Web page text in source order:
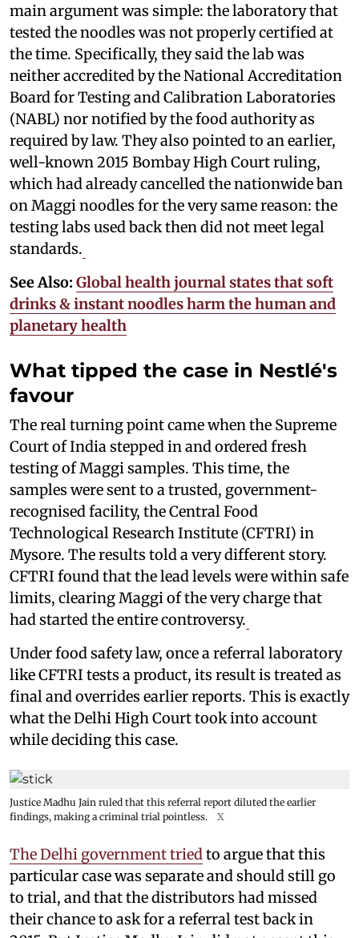
main argument was simple: the laboratory that
tested the noodles was not properly certified at
the time. Specifically, they said the lab was
neither accredited by the National Accreditation
Board for Testing and Calibration Laboratories
(NABL) nor notified by the food authority as
required by law. They also pointed to an earlier,
well-known 2015 Bombay High Court ruling,
which had already cancelled the nationwide ban
on Maggi noodles for the very same reason: the
testing labs used back then did not meet legal
standards.
See Also: Global health journal states that soft
drinks & instant noodles harm the human and
planetary health
What tipped the case in Nestlé's
favour
The real turning point came when the Supreme
Court of India stepped in and ordered fresh
testing of Maggi samples. This time, the
samples were sent to a trusted, government-
recognised facility, the Central Food
Technological Research Institute (CFTRI) in
Mysore. The results told a very different story.
CFTRI found that the lead levels were within safe
limits, clearing Maggi of the very charge that
had started the entire controversy.
Under food safety law, once a referral laboratory
like CFTRI tests a product, its result is treated as
final and overrides earlier reports. This is exactly
what the Delhi High Court took into account
while deciding this case.
Justice Madhu Jain ruled that this referral report diluted the earlier
findings, making a criminal trial pointless.
X
The Delhi government tried to argue that this
particular case was separate and should still go
to trial, and that the distributors had missed
their chance to ask for a referral test back in